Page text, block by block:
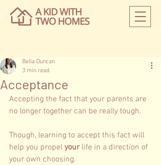
Acceptance
Bella Duncan
3 min read
Accepting the fact that your parents are
no longer together can be really tough.
Though, learning to accept this fact will
help you propel your life in a direction of
your own choosing.